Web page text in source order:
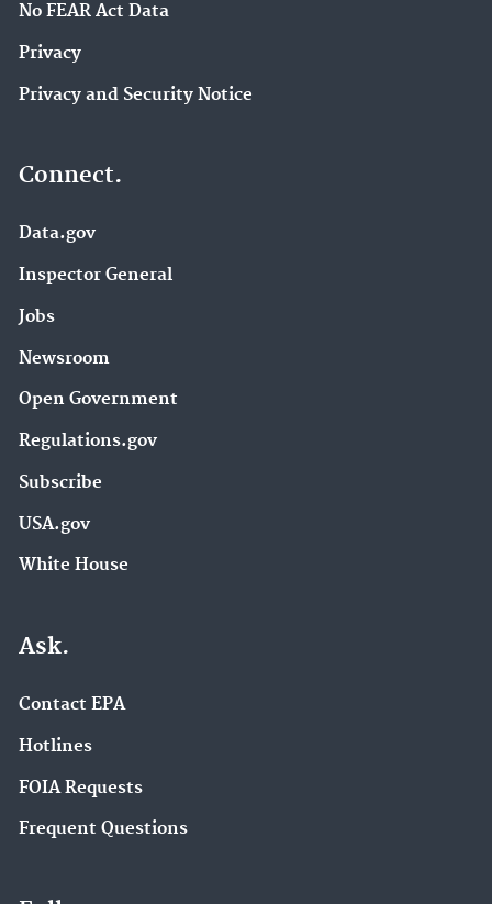
No FEAR Act Data
Privacy
Privacy and Security Notice
Connect.
Data.gov
Inspector General
Jobs
Newsroom
Open Government
Regulations.gov
Subscribe
USA.gov
White House
Ask.
Contact EPA
Hotlines
FOIA Requests
Frequent Questions